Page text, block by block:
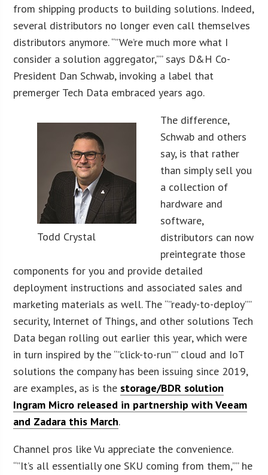
from shipping products to building solutions. Indeed,
several distributors no longer even call themselves
distributors anymore. “”We’re much more what I
consider a solution aggregator,”” says D&H Co-
President Dan Schwab, invoking a label that
premerger Tech Data embraced years ago.
Todd Crystal
The difference,
Schwab and others
say, is that rather
than simply sell you
a collection of
hardware and
software,
distributors can now
preintegrate those
components for you and provide detailed
deployment instructions and associated sales and
marketing materials as well. The “”ready-to-deploy””
security, Internet of Things, and other solutions Tech
Data began rolling out earlier this year, which were
in turn inspired by the “”click-to-run”” cloud and IoT
solutions the company has been issuing since 2019,
are examples, as is the storage/BDR solution
Ingram Micro released in partnership with Veeam
and Zadara this March.
Channel pros like Vu appreciate the convenience.
“”It’s all essentially one SKU coming from them,”” he